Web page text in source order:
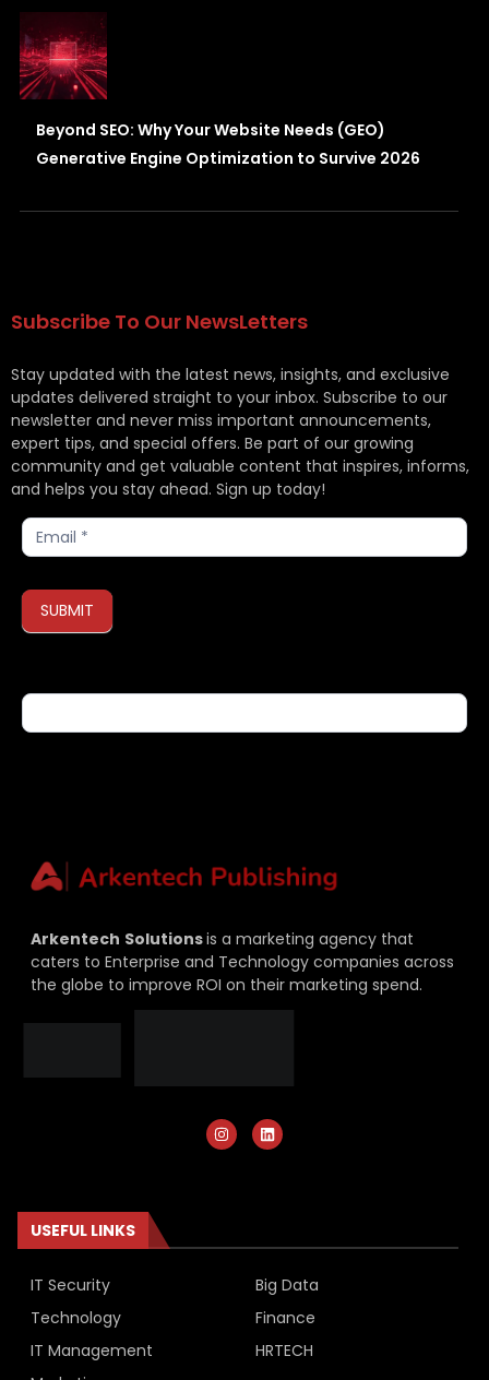
Beyond SEO: Why Your Website Needs (GEO)
Generative Engine Optimization to Survive 2026
Subscribe To Our NewsLetters
Stay updated with the latest news, insights, and exclusive
updates delivered straight to your inbox. Subscribe to our
newsletter and never miss important announcements,
expert tips, and special offers. Be part of our growing
community and get valuable content that inspires, informs,
and helps you stay ahead. Sign up today!
Subscribe
SUBMIT
Arkentech Solutionsis a marketing agency that
caters to Enterprise and Technology companies across
the globe to improve ROI on their marketing spend.
USEFUL LINKS
IT Security
Big Data
Technology
Finance
IT Management
HRTECH